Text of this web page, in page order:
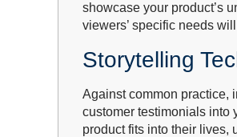
showcase your product’s
viewers’ specific needs
Storytelling
Against common practice,
customer testimonials into
product fits into their lives,